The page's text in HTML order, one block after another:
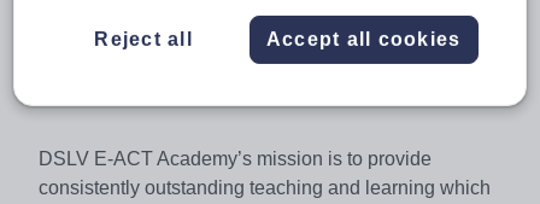
Academies in our Daventry Region.
Do you have the passion to teach not only one subject,
DSLV E-ACT Academy’s mission is to provide
consistently outstanding teaching and learning which
Reject all Accept all cookies